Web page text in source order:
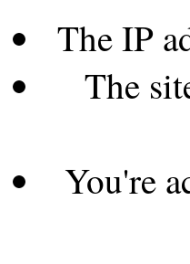
The IP
The
You're